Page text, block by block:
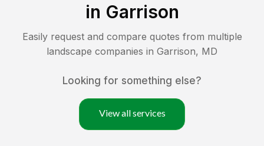
in Garrison
Easily request and compare quotes from multiple
landscape companies in Garrison, MD
Looking for something else?
View all services